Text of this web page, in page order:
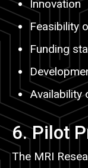
Innovation
Feasibility
Funding
Availability
6. Pilot
The MRI